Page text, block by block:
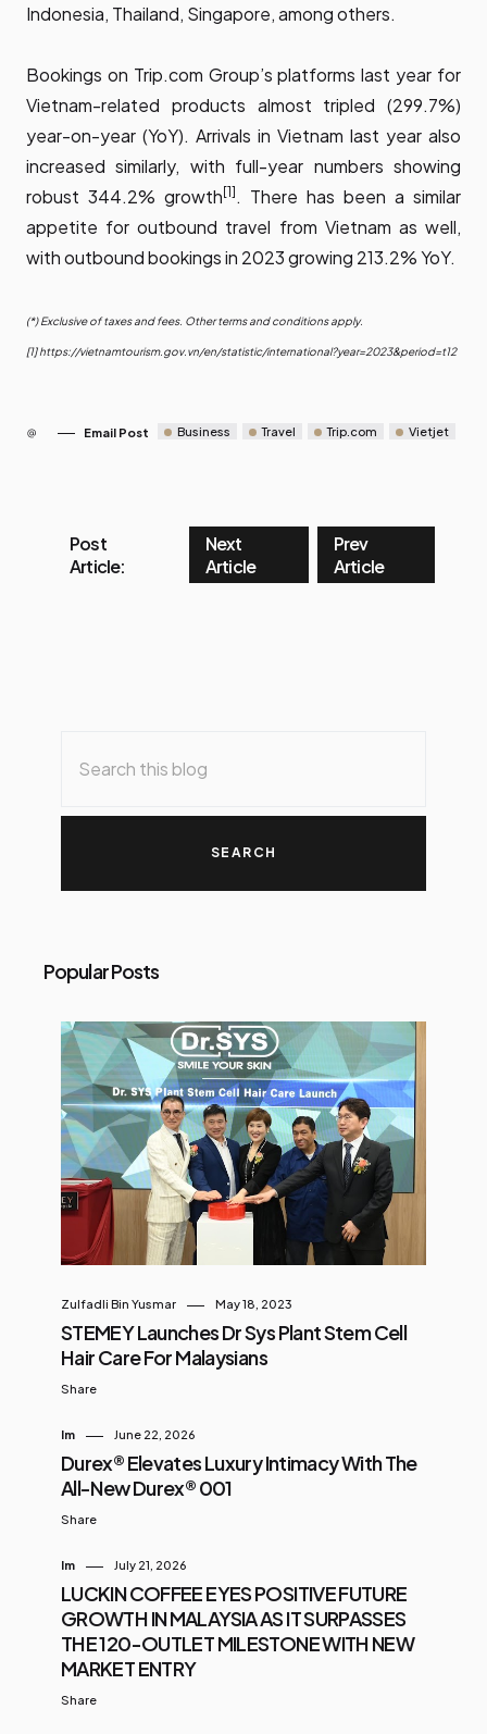
Indonesia, Thailand, Singapore, among others.
Bookings on Trip.com Group’s platforms last year for
Vietnam-related products almost tripled (299.7%)
year-on-year (YoY). Arrivals in Vietnam last year also
increased similarly, with full-year numbers showing
robust 344.2% growth[1] . There has been a similar
appetite for outbound travel from Vietnam as well,
with outbound bookings in 2023 growing 213.2% YoY.
(*) Exclusive of taxes and fees. Other terms and conditions apply.
[1] https://vietnamtourism.gov.vn/en/statistic/international?year=2023&period=t12
Email Post Business Travel Trip.com Vietjet
Post
Article:
Next
Article
Prev
Article
Popular Posts
Zulfadli Bin Yusmar May 18, 2023
STEMEY Launches Dr Sys Plant Stem Cell
Hair Care For Malaysians
Share
Im June 22, 2026
Durex® Elevates Luxury Intimacy With The
All-New Durex® 001
Share
Im July 21, 2026
LUCKIN COFFEE EYES POSITIVE FUTURE
GROWTH IN MALAYSIA AS IT SURPASSES
THE 120-OUTLET MILESTONE WITH NEW
MARKET ENTRY
Share